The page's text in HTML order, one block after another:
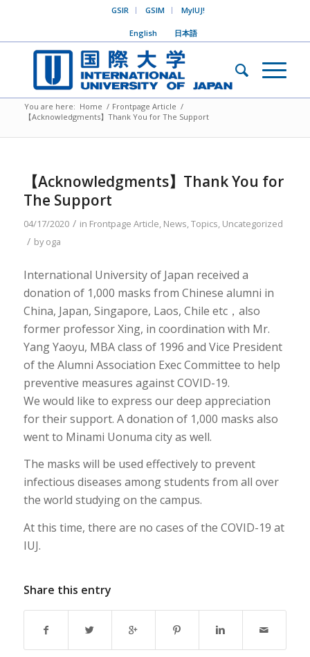
GSIR GSIM MyIUJ!
English 日本語
You are here: Home / Frontpage Article /
【Acknowledgments】Thank You for The Support
【Acknowledgments】Thank You for
The Support
04/17/2020 / in Frontpage Article, News,Topics, Uncategorized
/ byoga
International University of Japan received a
donation of 1,000 masks from Chinese alumni in
China, Japan, Singapore, Laos, Chile etc，also
former professor Xing, in coordination with Mr.
Yang Yaoyu, MBA class of 1996 and Vice President
of the Alumni Association Exec Committee to help
preventive measures against COVID-19.
We would like to express our deep appreciation
for their support. A donation of 1,000 masks also
went to Minami Uonuma city as well.
The masks will be used effectively to prevent
infectious diseases among students from all over
the world studying on the campus.
At this time, there are no cases of the COVID-19 at
IUJ.
Share this entry